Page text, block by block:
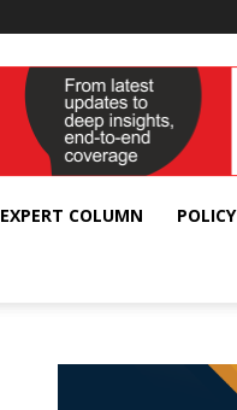
EXPERT COLUMN POLICY